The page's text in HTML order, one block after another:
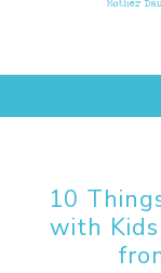
10
with